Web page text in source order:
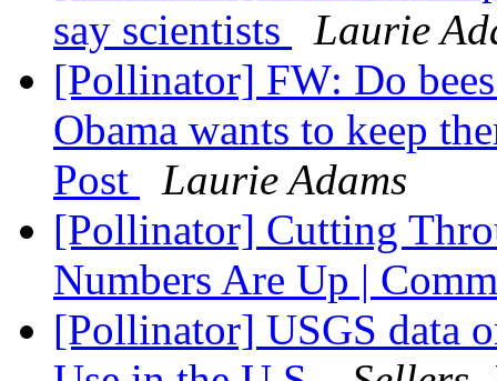
say scientists
Laurie
[Pollinator] FW: Do
Obama wants to keep
Post
Laurie Adams
[Pollinator] Cutting
Numbers Are Up |
[Pollinator] USGS data